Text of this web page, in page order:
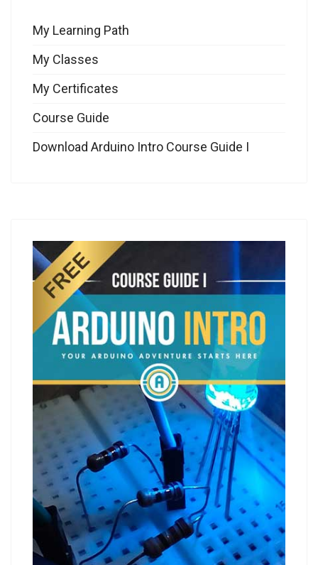
My Learning Path
My Classes
My Certificates
Course Guide
Download Arduino Intro Course Guide I